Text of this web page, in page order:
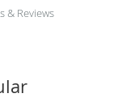
& Reviews